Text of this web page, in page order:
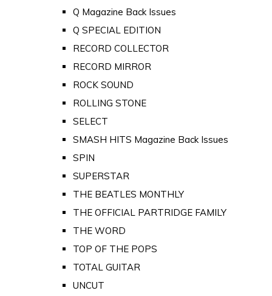
Q Magazine Back Issues
Q SPECIAL EDITION
RECORD COLLECTOR
RECORD MIRROR
ROCK SOUND
ROLLING STONE
SELECT
SMASH HITS Magazine Back Issues
SPIN
SUPERSTAR
THE BEATLES MONTHLY
THE OFFICIAL PARTRIDGE FAMILY
THE WORD
TOP OF THE POPS
TOTAL GUITAR
UNCUT